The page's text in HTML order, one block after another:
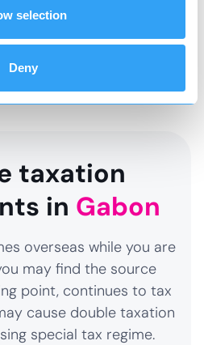
selection
Deny
so that you do not
than necessary.
taxation
in Gabon
overseas while you are
may find the source
point, continues to tax
cause double taxation
special tax regime.